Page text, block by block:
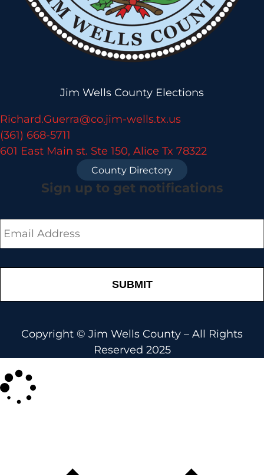
Jim Wells County Elections
Richard.Guerra@co.jim-wells.tx.us
(361) 668-5711
601 East Main st. Ste 150, Alice Tx 78322
County Directory
Sign up to get notifications
Email *
Copyright © Jim Wells County – All Rights
Reserved 2025